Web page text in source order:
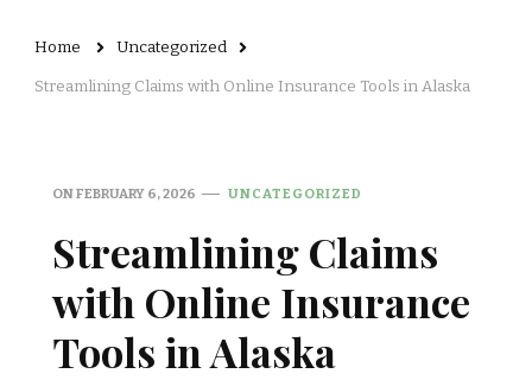
Home Uncategorized
Streamlining Claims with Online Insurance Tools in Alaska
ONFEBRUARY 6, 2026 UNCATEGORIZED
Streamlining Claims
with Online Insurance
Tools in Alaska